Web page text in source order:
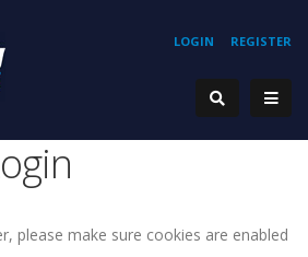
REGISTER
LOGIN
please make sure cookies are enabled